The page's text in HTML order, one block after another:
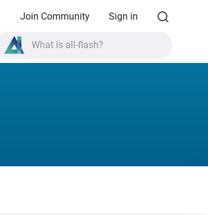
Join Community Sign in
What is all-flash?